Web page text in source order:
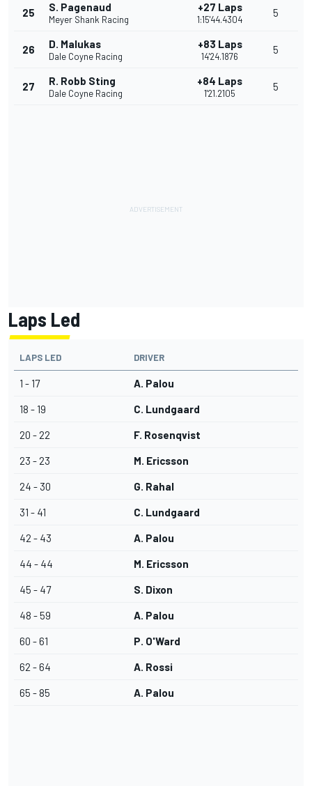
25 S. Pagenaud
Meyer Shank Racing
+27 Laps
1:15'44.4304
5
26 D. Malukas
Dale Coyne Racing
+83 Laps
14'24.1876
5
27 R. Robb Sting
Dale Coyne Racing
+84 Laps
1'21.2105
5
Laps Led
LAPS LED DRIVER
1 - 17 A. Palou
18 - 19 C. Lundgaard
20 - 22 F. Rosenqvist
23 - 23 M. Ericsson
24 - 30 G. Rahal
31 - 41 C. Lundgaard
42 - 43 A. Palou
44 - 44 M. Ericsson
45 - 47 S. Dixon
48 - 59 A. Palou
60 - 61 P. O'Ward
62 - 64 A. Rossi
65 - 85 A. Palou